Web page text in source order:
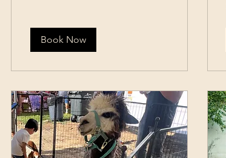
Book Now